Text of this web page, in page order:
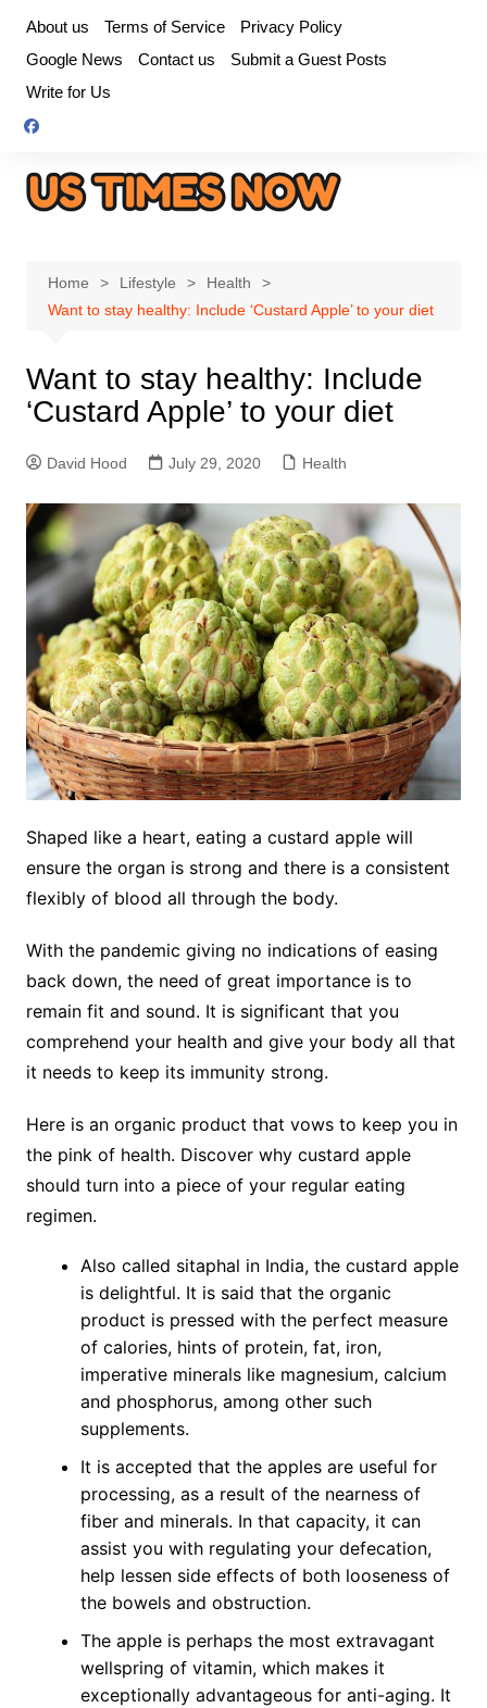
content
About us Terms of Service
Privacy Policy
Google News
Contact us
Submit a Guest Posts
Write for Us
Home Lifestyle
Health
Want to stay healthy: Include ‘Custard Apple’ to your diet
Want to stay healthy: Include
‘Custard Apple’ to your diet
David Hood July 29, 2020 Health
Shaped like a heart, eating a custard apple will
ensure the organ is strong and there is a consistent
flexibly of blood all through the body.
With the pandemic giving no indications of easing
back down, the need of great importance is to
remain fit and sound. It is significant that you
comprehend your health and give your body all that
it needs to keep its immunity strong.
Here is an organic product that vows to keep you in
the pink of health. Discover why custard apple
should turn into a piece of your regular eating
regimen.
Also called sitaphal in India, the custard apple
is delightful. It is said that the organic
product is pressed with the perfect measure
of calories, hints of protein, fat, iron,
imperative minerals like magnesium, calcium
and phosphorus, among other such
supplements.
It is accepted that the apples are useful for
processing, as a result of the nearness of
fiber and minerals. In that capacity, it can
assist you with regulating your defecation,
help lessen side effects of both looseness of
the bowels and obstruction.
The apple is perhaps the most extravagant
wellspring of vitamin, which makes it
exceptionally advantageous for anti-aging. It